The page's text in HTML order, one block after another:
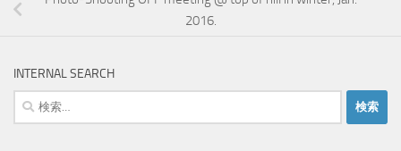
2016.
INTERNAL SEARCH
検
索: